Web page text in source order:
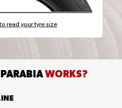
read your tyre size
WORKS?